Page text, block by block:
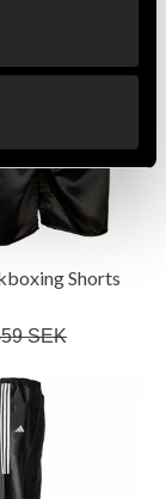
Shorts
SEK